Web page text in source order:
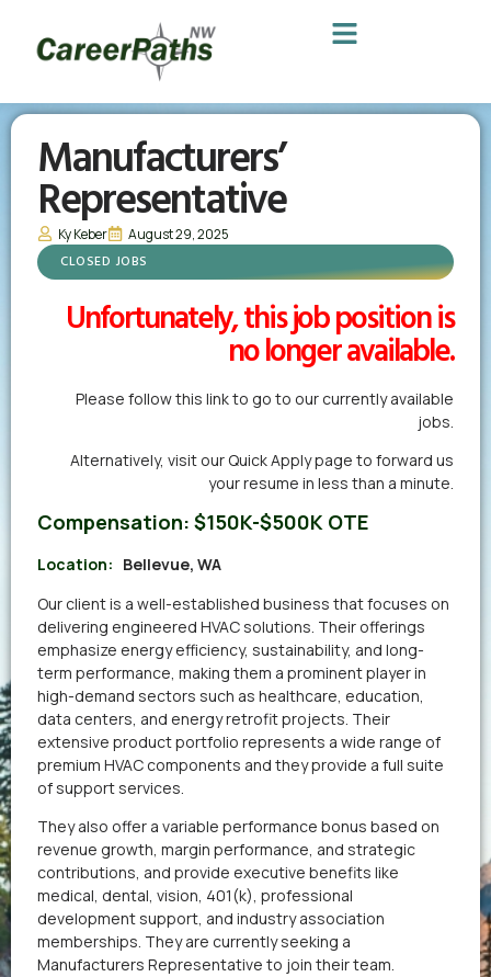
Manufacturers’
Representative
Ky Keber August 29, 2025
CLOSED JOBS
Unfortunately, this job position is
no longer available.
Please follow this link to go to our currently available
jobs.
Alternatively, visit our Quick Apply page to forward us
your resume in less than a minute.
Compensation: $150K-$500K OTE
Location: Bellevue, WA
Our client is a well-established business that focuses on
delivering engineered HVAC solutions. Their offerings
emphasize energy efficiency, sustainability, and long-
term performance, making them a prominent player in
high-demand sectors such as healthcare, education,
data centers, and energy retrofit projects. Their
extensive product portfolio represents a wide range of
premium HVAC components and they provide a full suite
of support services.
They also offer a variable performance bonus based on
revenue growth, margin performance, and strategic
contributions, and provide executive benefits like
medical, dental, vision, 401(k), professional
development support, and industry association
memberships. They are currently seeking a
Manufacturers Representative to join their team.